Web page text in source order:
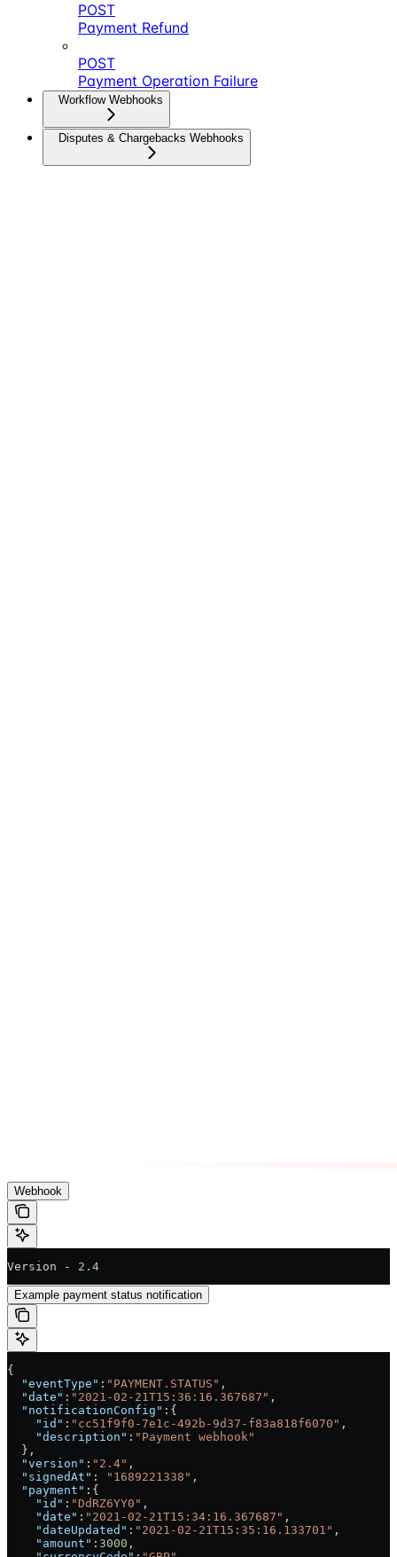
POST
Payment Refund
POST
Payment Operation Failure
Workflow Webhooks
Disputes & Chargebacks Webhooks
Webhook
Version - 2.4
Example payment status notification
{
  "eventType"
: "PAYMENT.STATUS" ,
  "date"
: "2021-02-21T15:36:16.367687" ,
  "notificationConfig"
:{
    "id"
: "cc51f9f0-7e1c-492b-9d37-f83a818f6070" ,
    "description"
: "Payment webhook"
  },
  "version"
: "2.4" ,
  "signedAt"
: "1689221338" ,
  "payment"
:{
    "id"
: "DdRZ6YY0" ,
    "date"
: "2021-02-21T15:34:16.367687" ,
    "dateUpdated"
: "2021-02-21T15:35:16.133701" ,
    "amount"
: 3000 ,